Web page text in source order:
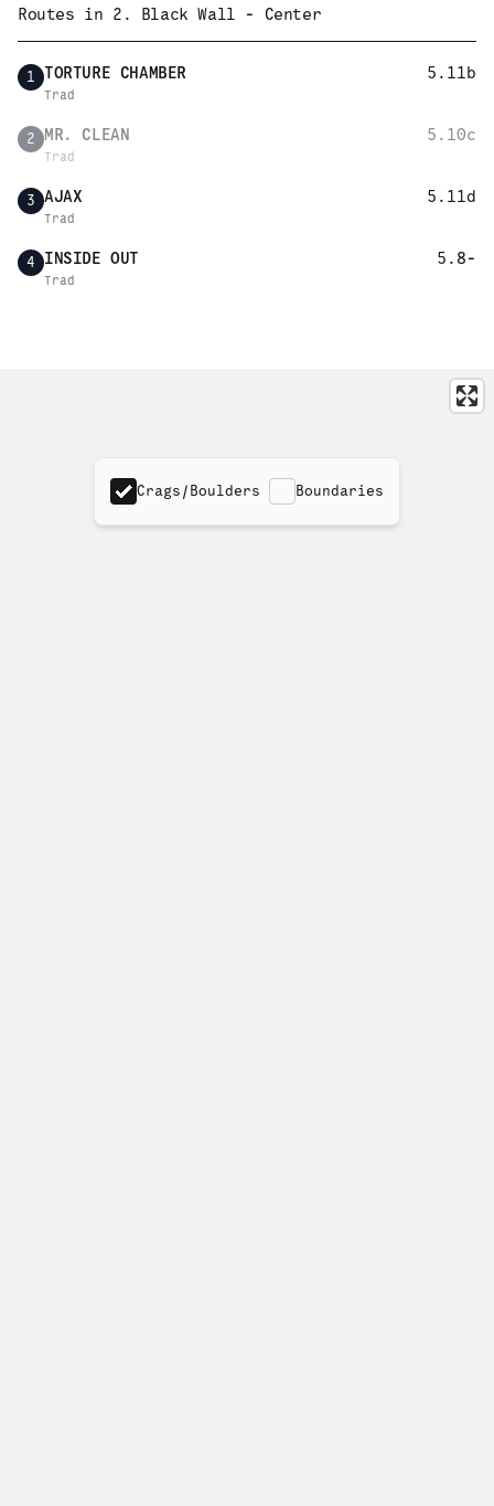
Routes in 2. Black Wall - Center
1 TORTURE CHAMBER 5.11b
Trad
2 MR. CLEAN 5.10c
Trad
3 AJAX 5.11d
Trad
4 INSIDE OUT 5.8-
Trad
Crags/Boulders Boundaries